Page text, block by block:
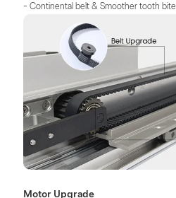
- Continental belt & Smoother tooth bite
- Quieter in motion & Longer service life
Motor Upgrade